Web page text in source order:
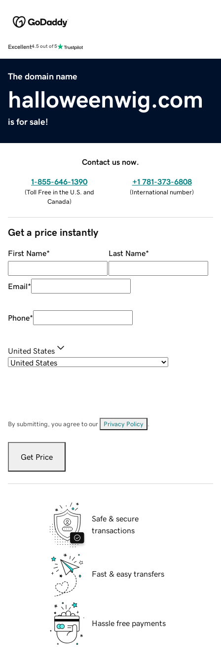
Excellent4.5 out of 5
The domain name
halloweenwig.com
is for sale!
Contact us now.
1-855-646-1390
(Toll Free in the U.S. and
Canada)
+1 781-373-6808
(International number)
Get a price instantly
First Name* Last Name*
Email*
Phone*
United States
By submitting, you agree to our Privacy Policy
Get Price
Safe & secure
transactions
Fast & easy transfers
Hassle free payments